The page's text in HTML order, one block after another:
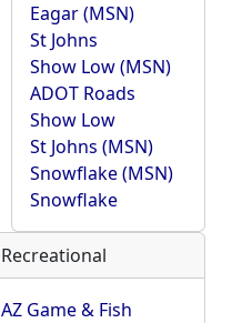
Eagar (MSN)
St Johns
Show Low (MSN)
ADOT Roads
Show Low
St Johns (MSN)
Snowflake (MSN)
Snowflake
Recreational
AZ Game & Fish